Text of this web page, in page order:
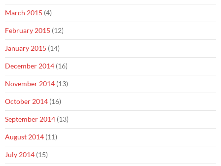
March 2015 (4)
February 2015 (12)
January 2015 (14)
December 2014 (16)
November 2014 (13)
October 2014 (16)
September 2014 (13)
August 2014 (11)
July 2014 (15)